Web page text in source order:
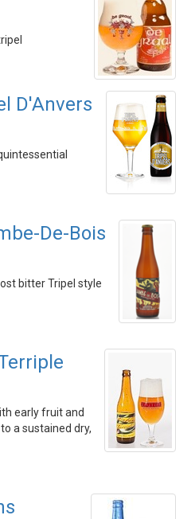
D'Anvers
De-Bois
bitter Tripel style
early fruit and
a sustained dry,